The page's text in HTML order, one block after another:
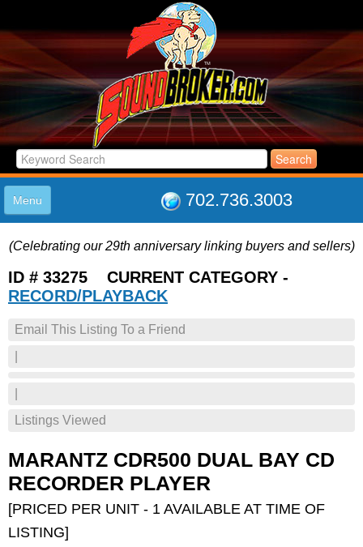
702.736.3003
Menu
LISTINGS
JOIN THE CLUB
LOG IN
SUPPORT
(Celebrating our 29th anniversary linking buyers and sellers)
ID # 33275 CURRENT CATEGORY -
RECORD/PLAYBACK
Email This Listing To a Friend
Listings Viewed
MARANTZ CDR500 DUAL BAY CD
RECORDER PLAYER
[PRICED PER UNIT - 1 AVAILABLE AT TIME OF
LISTING]